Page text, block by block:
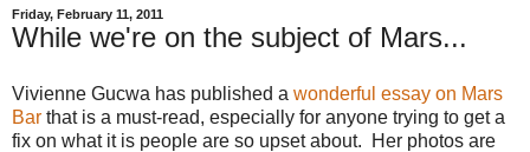
Friday, February 11, 2011
While we're on the subject of Mars...
Vivienne Gucwa has published a wonderful essay on Mars
Bar that is a must-read, especially for anyone trying to get a
fix on what it is people are so upset about. Her photos are